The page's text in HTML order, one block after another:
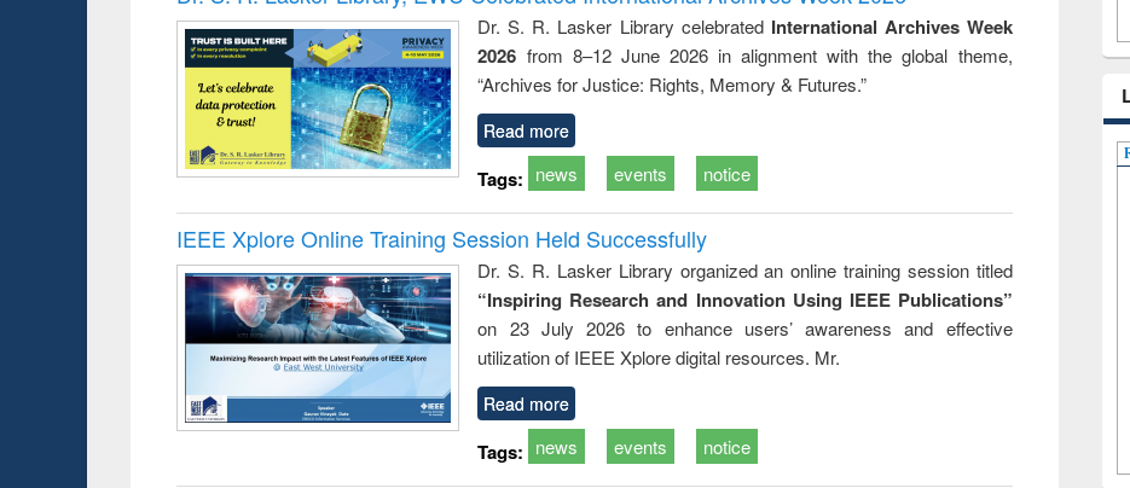
: a practical
approach to
business &
technical
communication
reuse
Dr. S. R. Lasker Library celebrated International Archives Week
2026 from 8–12 June 2026 in alignment with the global theme,
“Archives for Justice: Rights, Memory & Futures.”
Read more
Tags: news events notice
IEEE Xplore Online Training Session Held Successfully
Dr. S. R. Lasker Library organized an online training session titled
“Inspiring Research and Innovation Using IEEE Publications”
on 23 July 2026 to enhance users’ awareness and effective
utilization of IEEE Xplore digital resources. Mr.
Read more
Tags: news events notice